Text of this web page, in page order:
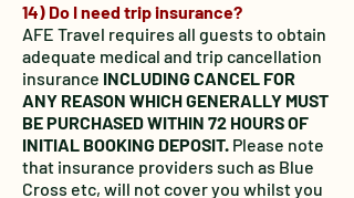
14) Do I need trip insurance?
AFE Travel requires all guests to obtain
adequate medical and trip cancellation
insurance INCLUDING CANCEL FOR
ANY REASON WHICH GENERALLY MUST
BE PURCHASED WITHIN 72 HOURS OF
INITIAL BOOKING DEPOSIT. Please note
that insurance providers such as Blue
Cross etc, will not cover you whilst you